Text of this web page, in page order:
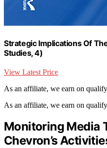
Strategic Implications Of
Studies, 4)
View Latest Price
As an affiliate, we earn on
As an affiliate, we earn on
Monitoring Media
Chevron’s